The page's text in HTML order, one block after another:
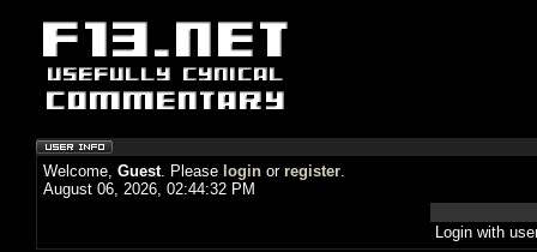
Welcome, Guest. Please login or register.
August 06, 2026, 02:44:32 PM
Login with